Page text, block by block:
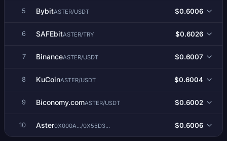
5 BybitASTER/USDT $0.6006
6 SAFEbitASTER/TRY $0.6026
7 BinanceASTER/USDT $0.6007
8 KuCoinASTER/USDT $0.6004
9 Biconomy.comASTER/USDT $0.6002
10 Aster0X000A.../0X55D3... $0.6006